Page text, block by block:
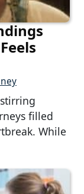
filled
While